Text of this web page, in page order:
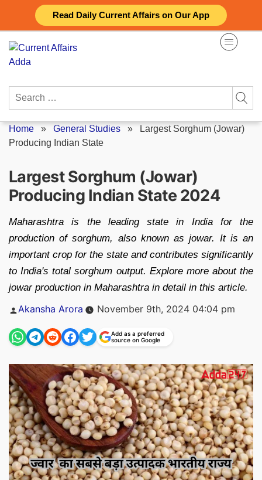
Read Daily Current Affairs on Our App
content
Search
Home » General Studies » Largest Sorghum (Jowar)
Producing Indian State
Largest Sorghum (Jowar)
Producing Indian State 2024
Maharashtra is the leading state in India for the
production of sorghum, also known as jowar. It is an
important crop for the state and contributes significantly
to India's total sorghum output. Explore more about the
jowar production in Maharashtra in detail in this article.
Posted
Akansha Arora November 9th, 2024 04:04 pm
Add as a preferred
source on Google